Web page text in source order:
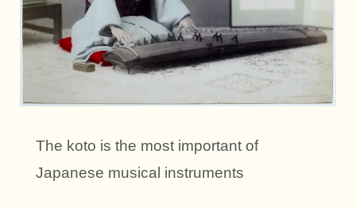
The koto is the most important of
Japanese musical instruments